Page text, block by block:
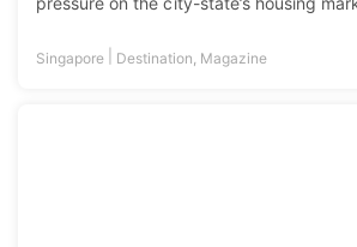
Singapore Destination, Magazine